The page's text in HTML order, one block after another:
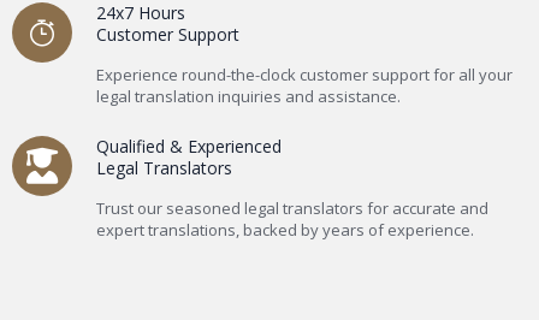
24x7 Hours
Customer Support
Experience round-the-clock customer support for all your
legal translation inquiries and assistance.
Qualified & Experienced
Legal Translators
Trust our seasoned legal translators for accurate and
expert translations, backed by years of experience.